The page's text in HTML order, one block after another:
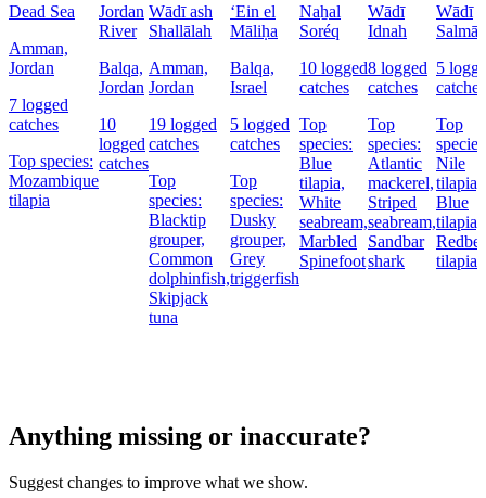
Dead Sea
Amman,
Jordan
7 logged
catches
Top species:
Mozambique
tilapia
Jordan
River
Balqa,
Jordan
10
logged
catches
Wādī ash
Shallālah
Amman,
Jordan
19 logged
catches
Top
species:
Blacktip
grouper,
Common
dolphinfish,
Skipjack
tuna
‘Ein el
Māliḥa
Balqa,
Israel
5 logged
catches
Top
species:
Dusky
grouper,
Grey
triggerfish
Naẖal
Soréq
10 logged
catches
Top
species:
Blue
tilapia,
White
seabream,
Marbled
Spinefoot
Wādī
Idnah
8 logged
catches
Top
species:
Atlantic
mackerel,
Striped
seabream,
Sandbar
shark
Wādī
Salmān
5
catches
Top
Nile
tilapia,
Blue
tilapia,
tilapia
Anything missing or inaccurate?
Suggest changes to improve what we show.